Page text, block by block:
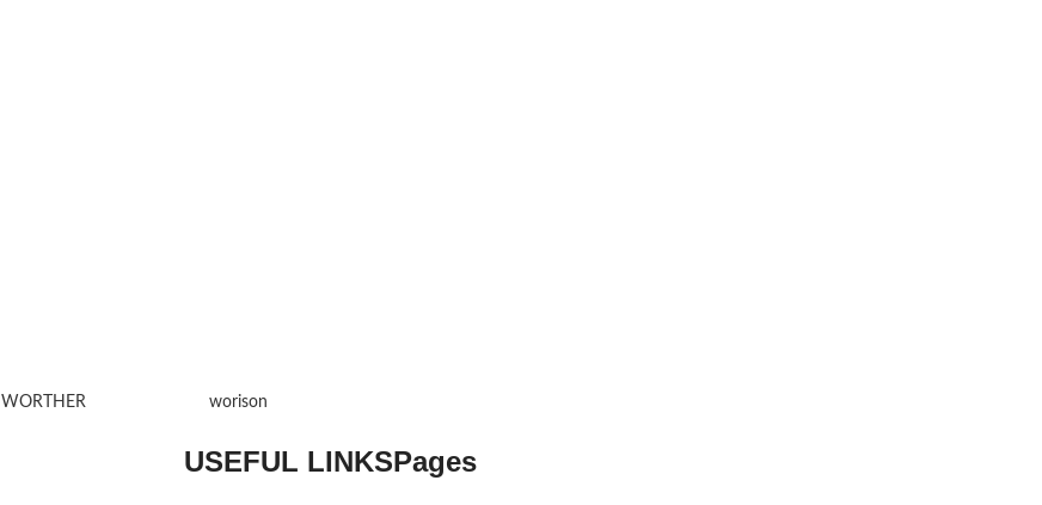
WORTHER worison
USEFUL LINKSPages